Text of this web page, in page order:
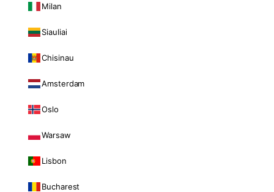
Milan
Siauliai
Chisinau
Amsterdam
Oslo
Warsaw
Lisbon
Bucharest